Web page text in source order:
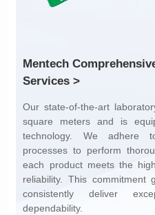
Services >
dependability.